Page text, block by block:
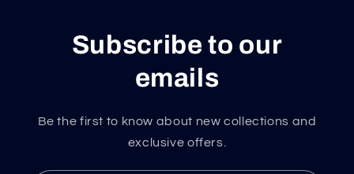
Subscribe to our
emails
Be the first to know about new collections and
exclusive offers.